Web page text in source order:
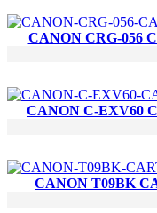
CANON CRG-056
CANON C-EXV60
CANON T09BK